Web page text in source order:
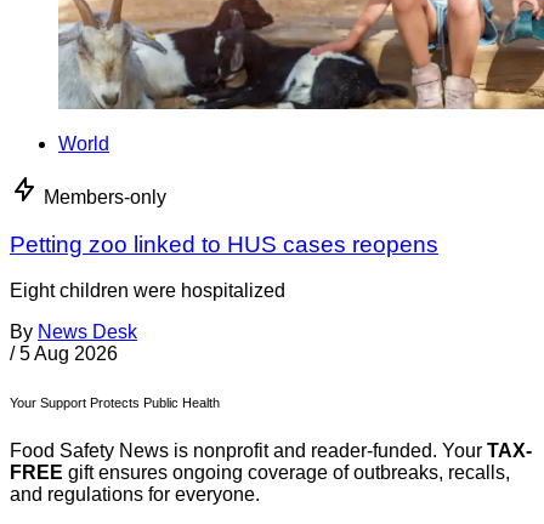
World
Members-only
Petting zoo linked to HUS cases reopens
Eight children were hospitalized
By News Desk
/ 5 Aug 2026
Your Support Protects Public Health
Food Safety News is nonprofit and reader-funded. Your TAX-
FREE gift ensures ongoing coverage of outbreaks, recalls,
and regulations for everyone.